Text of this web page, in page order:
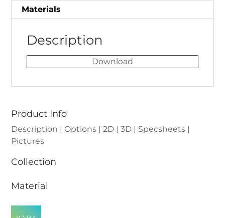
Materials
Description
Download
Product Info
Description | Options | 2D | 3D | Specsheets |
Pictures
Collection
Material